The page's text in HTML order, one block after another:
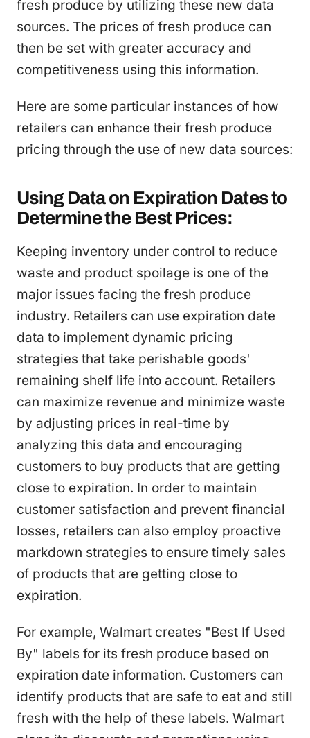
fresh produce by utilizing these new data
sources. The prices of fresh produce can
then be set with greater accuracy and
competitiveness using this information.
Here are some particular instances of how
retailers can enhance their fresh produce
pricing through the use of new data sources:
Using Data on Expiration Dates to
Determine the Best Prices:
Keeping inventory under control to reduce
waste and product spoilage is one of the
major issues facing the fresh produce
industry. Retailers can use expiration date
data to implement dynamic pricing
strategies that take perishable goods'
remaining shelf life into account. Retailers
can maximize revenue and minimize waste
by adjusting prices in real-time by
analyzing this data and encouraging
customers to buy products that are getting
close to expiration. In order to maintain
customer satisfaction and prevent financial
losses, retailers can also employ proactive
markdown strategies to ensure timely sales
of products that are getting close to
expiration.
For example, Walmart creates "Best If Used
By" labels for its fresh produce based on
expiration date information. Customers can
identify products that are safe to eat and still
fresh with the help of these labels. Walmart